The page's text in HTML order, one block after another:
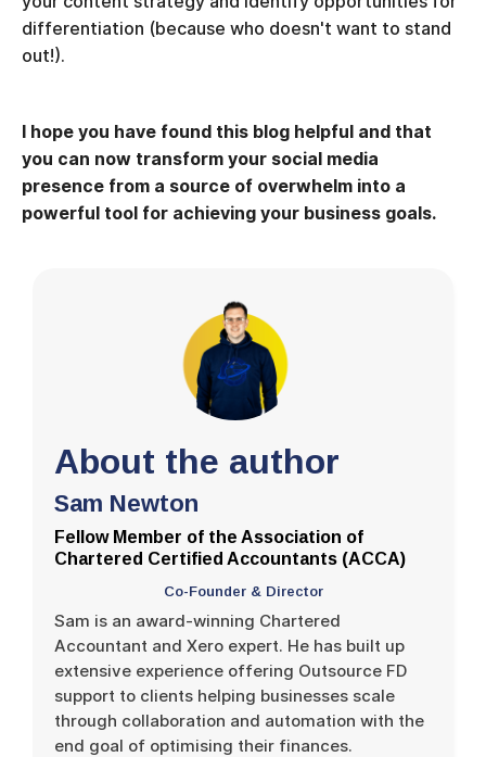
differentiation (because who doesn't want to stand
out!).
I hope you have found this blog helpful and that
you can now transform your social media
presence from a source of overwhelm into a
powerful tool for achieving your business goals.
About the author
Sam Newton
Fellow Member of the Association of
Chartered Certified Accountants (ACCA)
Co-Founder & Director
Sam is an award-winning Chartered
Accountant and Xero expert. He has built up
extensive experience offering Outsource FD
support to clients helping businesses scale
through collaboration and automation with the
end goal of optimising their finances.